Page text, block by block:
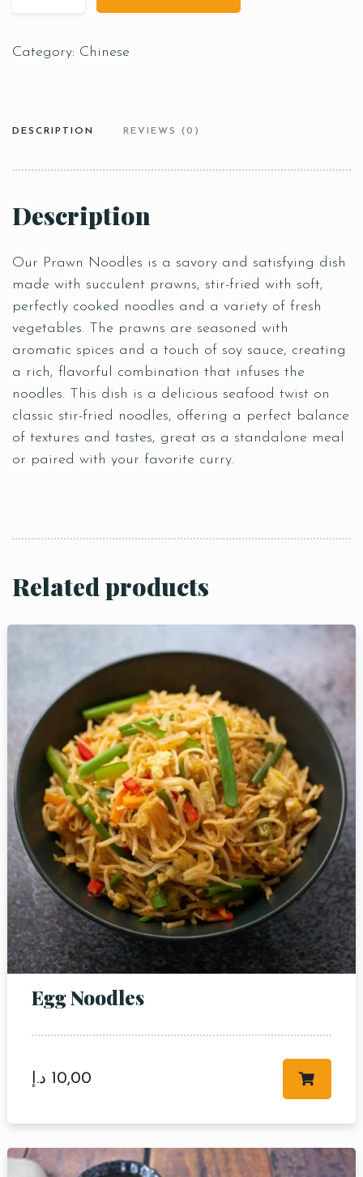
Category: Chinese
DESCRIPTION REVIEWS (0)
Description
Our Prawn Noodles is a savory and satisfying dish
made with succulent prawns, stir-fried with soft,
perfectly cooked noodles and a variety of fresh
vegetables. The prawns are seasoned with
aromatic spices and a touch of soy sauce, creating
a rich, flavorful combination that infuses the
noodles. This dish is a delicious seafood twist on
classic stir-fried noodles, offering a perfect balance
of textures and tastes, great as a standalone meal
or paired with your favorite curry.
Related products
Egg Noodles
10,00 د.إ
Table Reservation